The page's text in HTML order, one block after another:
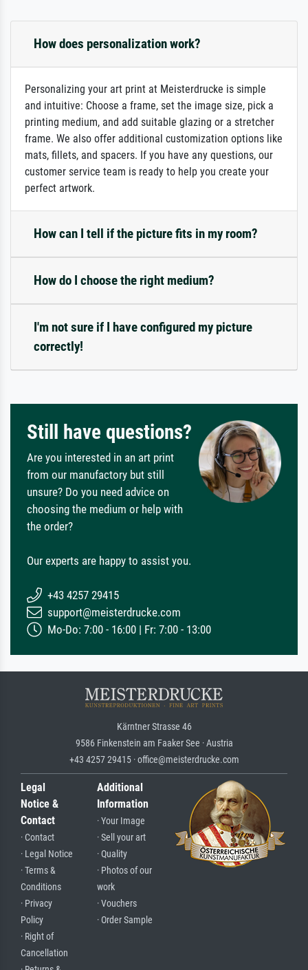
How does personalization work?
Personalizing your art print at Meisterdrucke is simple
and intuitive: Choose a frame, set the image size, pick a
printing medium, and add suitable glazing or a stretcher
frame. We also offer additional customization options like
mats, fillets, and spacers. If you have any questions, our
customer service team is ready to help you create your
perfect artwork.
How can I tell if the picture fits in my room?
How do I choose the right medium?
I'm not sure if I have configured my picture
correctly!
Still have questions?
Are you interested in an art print
from our manufactory but still
unsure? Do you need advice on
choosing the medium or help with
the order?
Our experts are happy to assist you.
+43 4257 29415
support@meisterdrucke.com
Mo-Do: 7:00 - 16:00 | Fr: 7:00 - 13:00
Kärntner Strasse 46
9586 Finkenstein am Faaker See · Austria
+43 4257 29415 · office@meisterdrucke.com
Legal
Notice &
Contact
· Contact
· Legal Notice
· Terms &
Conditions
· Privacy
Policy
· Right of
Cancellation
Additional
Information
· Your Image
· Sell your art
· Quality
· Photos of our
work
· Vouchers
· Order Sample